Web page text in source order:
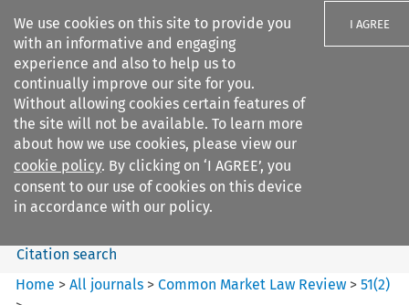
We use cookies on this site to provide you
with an informative and engaging
experience and also to help us to
continually improve our site for you.
Without allowing cookies certain features of
the site will not be available. To learn more
about how we use cookies, please view our
cookie policy. By clicking on ‘I AGREE’, you
consent to our use of cookies on this device
in accordance with our policy.
I AGREE
Search filters
Common Market Law Review
Search content
Citation search
Home >All journals >Common Market Law Review >51(2)